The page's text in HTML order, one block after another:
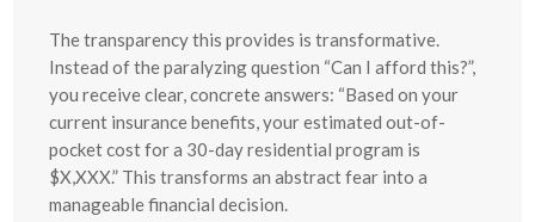
The transparency this provides is transformative.
Instead of the paralyzing question “Can I afford this?”,
you receive clear, concrete answers: “Based on your
current insurance benefits, your estimated out-of-
pocket cost for a 30-day residential program is
$X,XXX.” This transforms an abstract fear into a
manageable financial decision.